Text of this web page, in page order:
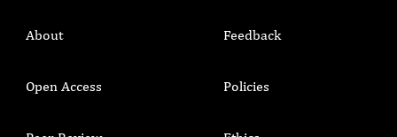
About
Open Access
Feedback
Policies